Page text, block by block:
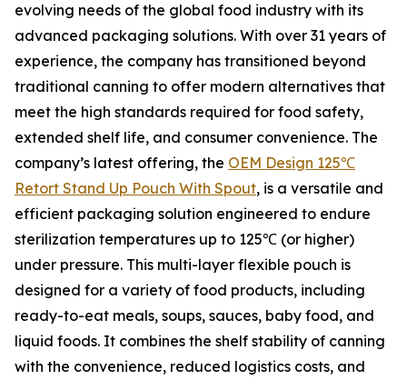
evolving needs of the global food industry with its
advanced packaging solutions. With over 31 years of
experience, the company has transitioned beyond
traditional canning to offer modern alternatives that
meet the high standards required for food safety,
extended shelf life, and consumer convenience. The
company’s latest offering, the OEM Design 125℃
Retort Stand Up Pouch With Spout, is a versatile and
efficient packaging solution engineered to endure
sterilization temperatures up to 125℃ (or higher)
under pressure. This multi-layer flexible pouch is
designed for a variety of food products, including
ready-to-eat meals, soups, sauces, baby food, and
liquid foods. It combines the shelf stability of canning
with the convenience, reduced logistics costs, and